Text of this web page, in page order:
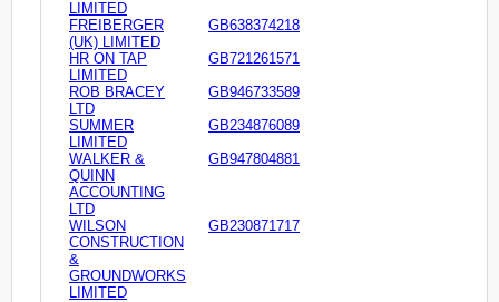
LIMITED
FREIBERGER
(UK) LIMITED
GB638374218
HR ON TAP
LIMITED
GB721261571
ROB BRACEY
LTD
GB946733589
SUMMER
LIMITED
GB234876089
WALKER &
QUINN
ACCOUNTING
LTD
GB947804881
WILSON
CONSTRUCTION
&
GROUNDWORKS
LIMITED
GB230871717